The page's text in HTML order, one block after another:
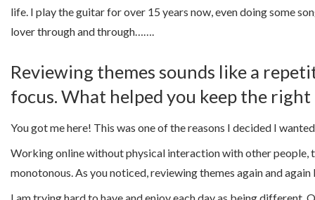
life. I play the guitar for over 15 years now, even doing some
lover through and through…….
Reviewing themes sounds like a
focus. What helped you keep the right
You got me here! This was one of the reasons I decided I
Working online without physical interaction with other people,
monotonous. As you noticed, reviewing themes again and